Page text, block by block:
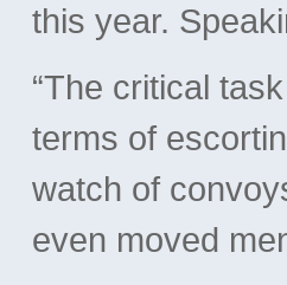
this year.
“The critical
terms of
watch of
even moved